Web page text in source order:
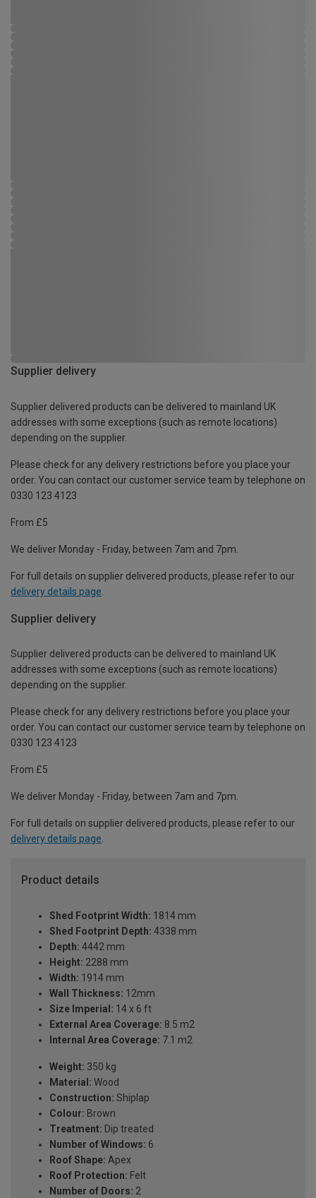
Supplier delivery
Supplier delivered products can be delivered to mainland UK
addresses with some exceptions (such as remote locations)
depending on the supplier.
Please check for any delivery restrictions before you place your
order. You can contact our customer service team by telephone on
0330 123 4123
From £5
We deliver Monday - Friday, between 7am and 7pm.
For full details on supplier delivered products, please refer to our
delivery details page
Supplier delivery
Supplier delivered products can be delivered to mainland UK
addresses with some exceptions (such as remote locations)
depending on the supplier.
Please check for any delivery restrictions before you place your
order. You can contact our customer service team by telephone on
0330 123 4123
From £5
We deliver Monday - Friday, between 7am and 7pm.
For full details on supplier delivered products, please refer to our
delivery details page.
Product details
Shed Footprint Width: 1814 mm
Shed Footprint Depth: 4338 mm
Depth: 4442 mm
Height: 2288 mm
Width: 1914 mm
Wall Thickness: 12mm
Size Imperial: 14 x 6 ft
External Area Coverage: 8.5 m2
Internal Area Coverage: 7.1 m2
Weight: 350 kg
Material: Wood
Construction: Shiplap
Colour: Brown
Treatment: Dip treated
Number of Windows: 6
Roof Shape: Apex
Roof Protection: Felt
Number of Doors: 2